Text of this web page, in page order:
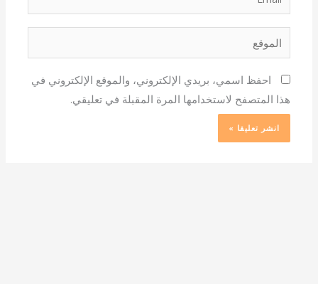
الموقع
احفظ اسمي، بريدي الإلكتروني، والموقع الإلكتروني في
هذا المتصفح لاستخدامها المرة المقبلة في تعليقي.